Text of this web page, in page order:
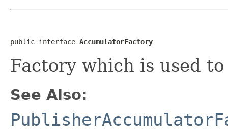
public interface AccumulatorFactory
Factory which is used
See Also: